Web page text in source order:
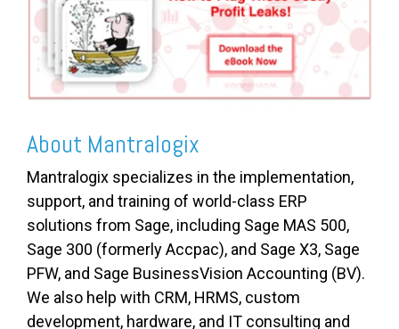
About Mantralogix
Mantralogix specializes in the implementation,
support, and training of world-class ERP
solutions from Sage, including Sage MAS 500,
Sage 300 (formerly Accpac), and Sage X3, Sage
PFW, and Sage BusinessVision Accounting (BV).
We also help with CRM, HRMS, custom
development, hardware, and IT consulting and